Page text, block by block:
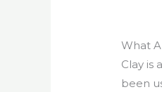
What
Clay is
been